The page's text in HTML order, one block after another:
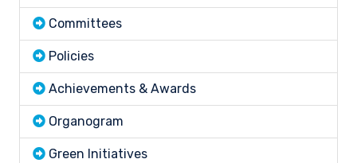
Committees
Policies
Achievements & Awards
Organogram
Green Initiatives